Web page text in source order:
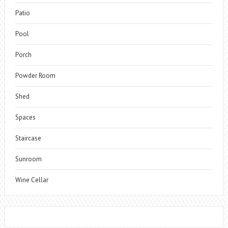
Patio
Pool
Porch
Powder Room
Shed
Spaces
Staircase
Sunroom
Wine Cellar